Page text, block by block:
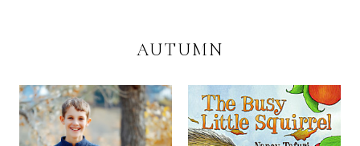
AUTUMN